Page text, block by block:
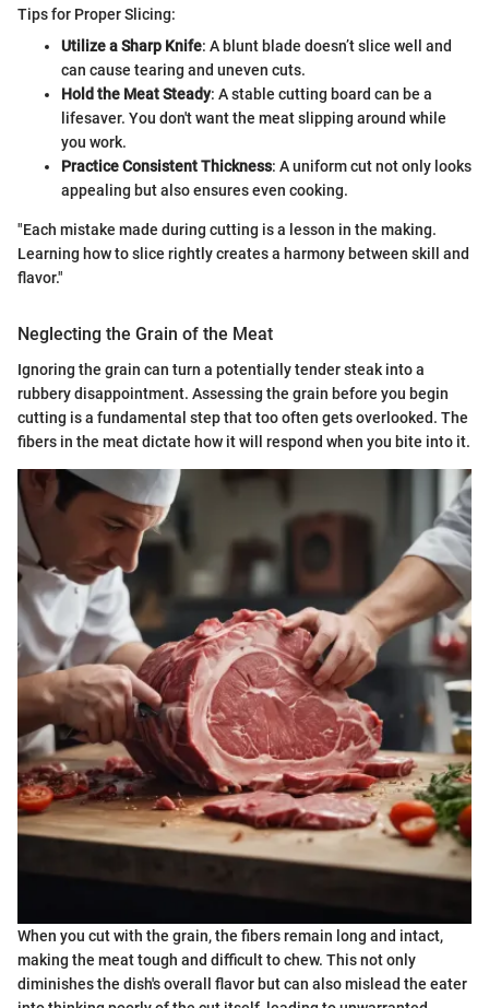
Tips for Proper Slicing:
Utilize a Sharp Knife: A blunt blade doesn’t slice well and
can cause tearing and uneven cuts.
Hold the Meat Steady: A stable cutting board can be a
lifesaver. You don't want the meat slipping around while
you work.
Practice Consistent Thickness: A uniform cut not only looks
appealing but also ensures even cooking.
"Each mistake made during cutting is a lesson in the making.
Learning how to slice rightly creates a harmony between skill and
flavor."
Neglecting the Grain of the Meat
Ignoring the grain can turn a potentially tender steak into a
rubbery disappointment. Assessing the grain before you begin
cutting is a fundamental step that too often gets overlooked. The
fibers in the meat dictate how it will respond when you bite into it.
When you cut with the grain, the fibers remain long and intact,
making the meat tough and difficult to chew. This not only
diminishes the dish's overall flavor but can also mislead the eater